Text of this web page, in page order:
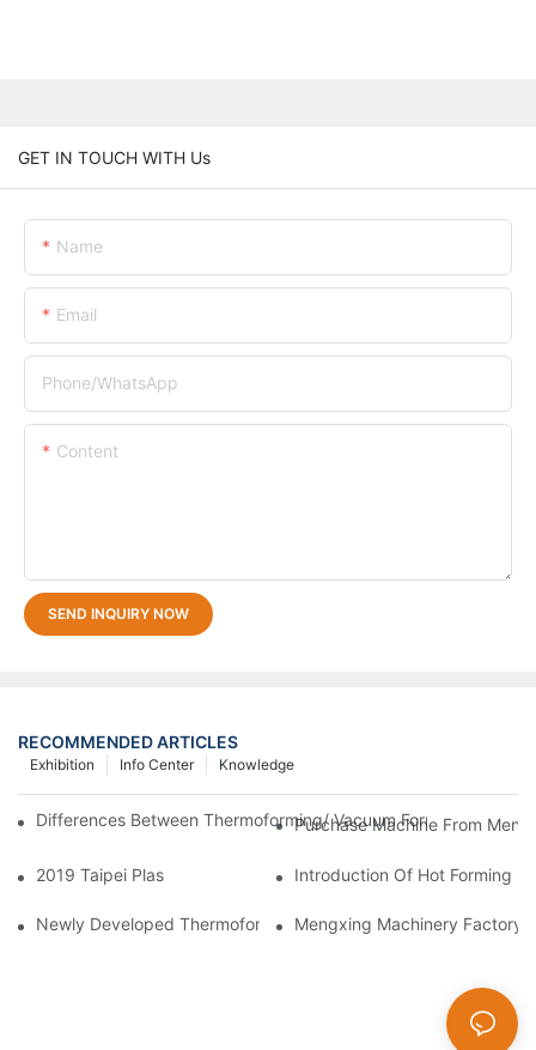
GET IN TOUCH WITH Us
Name
Email
Phone/whatsApp
Content
SEND INQUIRY NOW
RECOMMENDED ARTICLES
Knowledge
Info Center
Exhibition
Differences Between Thermoforming/ Vacuum Forming/ Blister
Purchase Machine From
2019 Taipei Plas Introduction Of Hot Forming
Newly Developed Thermoforming Machine MFC9070
Mengxing Machinery Factory